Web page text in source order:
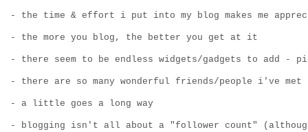
- the time & effort i put into my blog makes me
- the more you blog, the better you get at it
- there seem to be endless widgets/gadgets to add -
- there are so many wonderful friends/people i've met
- a little goes a long way
- blogging isn't all about a "follower count"